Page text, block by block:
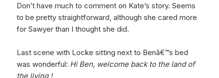
Don’t have much to comment on Kate’s story. Seems
to be pretty straightforward, although she cared more
for Sawyer than I thought she did.
Last scene with Locke sitting next to Benâ€™s bed
was wonderful: Hi Ben, welcome back to the land of
the living !